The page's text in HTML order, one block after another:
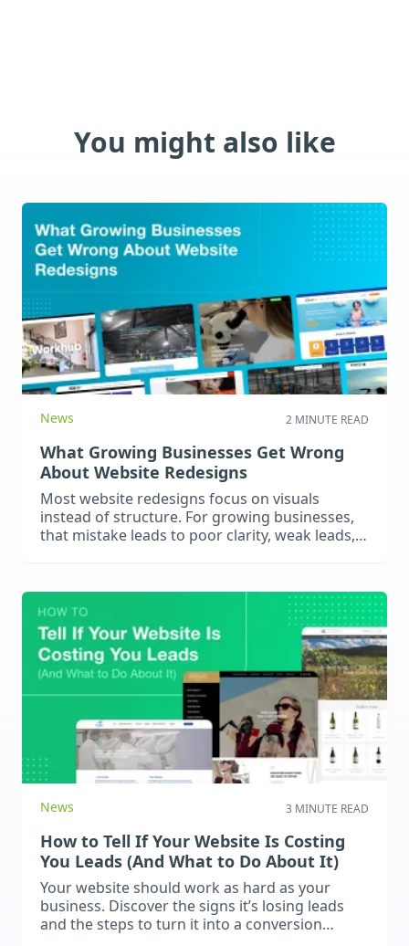
You might also like
News 2 MINUTE READ
What Growing Businesses Get Wrong
About Website Redesigns
Most website redesigns focus on visuals
instead of structure. For growing businesses,
that mistake leads to poor clarity, weak leads,
News 3 MINUTE READ
How to Tell If Your Website Is Costing
You Leads (And What to Do About It)
Your website should work as hard as your
business. Discover the signs it’s losing leads
and the steps to turn it into a conversion